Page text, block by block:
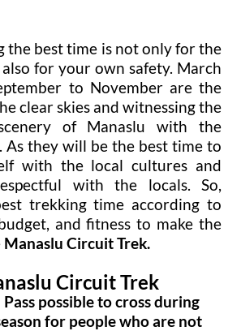
the best time is not only for the
for your own safety. March
to November are the
clear skies and witnessing the
of Manaslu with the
As they will be the best time to
with the local cultures and
with the locals. So,
trekking time according to
and fitness to make the
Manaslu Circuit Trek.
Circuit Trek
Pass possible to cross during
for people who are not